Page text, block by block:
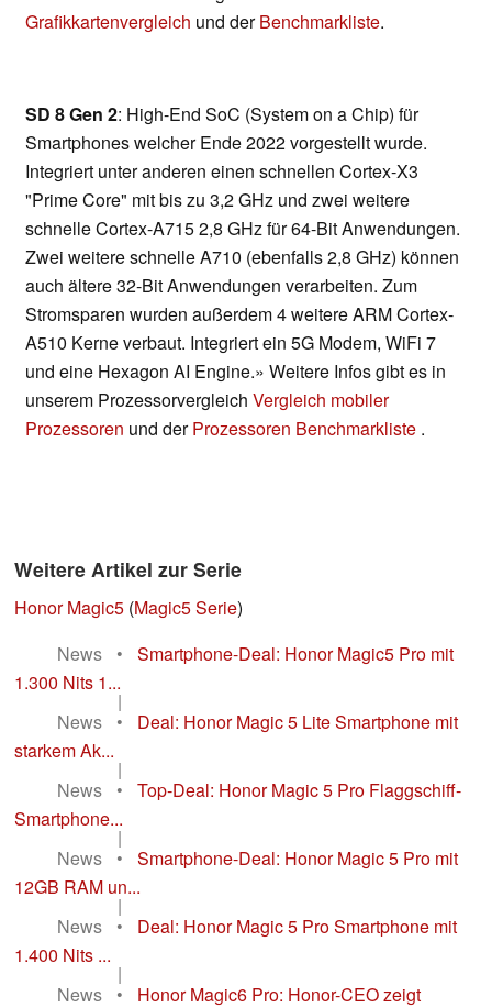
Grafikkartenvergleich und derBenchmarkliste.
SD 8 Gen 2: High-End SoC (System on a Chip) für
Smartphones welcher Ende 2022 vorgestellt wurde.
Integriert unter anderen einen schnellen Cortex-X3
"Prime Core" mit bis zu 3,2 GHz und zwei weitere
schnelle Cortex-A715 2,8 GHz für 64-Bit Anwendungen.
Zwei weitere schnelle A710 (ebenfalls 2,8 GHz) können
auch ältere 32-Bit Anwendungen verarbeiten. Zum
Stromsparen wurden außerdem 4 weitere ARM Cortex-
A510 Kerne verbaut. Integriert ein 5G Modem, WiFi 7
und eine Hexagon AI Engine.» Weitere Infos gibt es in
unserem Prozessorvergleich Vergleich mobiler
Prozessoren und derProzessoren Benchmarkliste .
Weitere Artikel zur Serie
Honor Magic5 (Magic5 Serie)
News
•
Smartphone-Deal: Honor Magic5 Pro mit
1.300 Nits 1...
|
News
•
Deal: Honor Magic 5 Lite Smartphone mit
starkem Ak...
|
News
•
Top-Deal: Honor Magic 5 Pro Flaggschiff-
Smartphone...
|
News
•
Smartphone-Deal: Honor Magic 5 Pro mit
12GB RAM un...
|
News
•
Deal: Honor Magic 5 Pro Smartphone mit
1.400 Nits ...
|
News
•
Honor Magic6 Pro: Honor-CEO zeigt